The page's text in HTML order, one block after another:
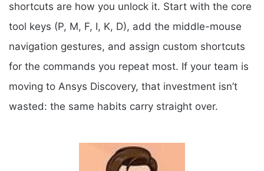
shortcuts are how you unlock it. Start with the core
tool keys (P, M, F, I, K, D), add the middle-mouse
navigation gestures, and assign custom shortcuts
for the commands you repeat most. If your team is
moving to Ansys Discovery, that investment isn’t
wasted: the same habits carry straight over.